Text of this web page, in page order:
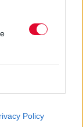
Policy